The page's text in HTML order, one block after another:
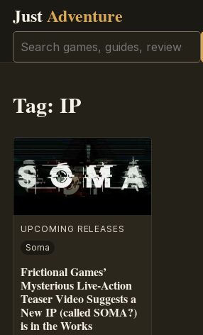
JustAdventure
Search
Tag: IP
UPCOMING RELEASES
Soma
Frictional Games’
Mysterious Live-Action
Teaser Video Suggests a
New IP (called SOMA?)
is in the Works